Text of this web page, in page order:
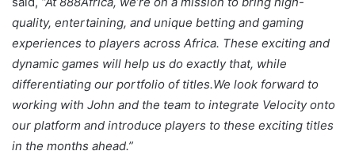
quality, entertaining, and unique betting and gaming
experiences to players across Africa. These exciting and
dynamic games will help us do exactly that, while
differentiating our portfolio of titles.We look forward to
working with John and the team to integrate Velocity onto
our platform and introduce players to these exciting titles
in the months ahead.”